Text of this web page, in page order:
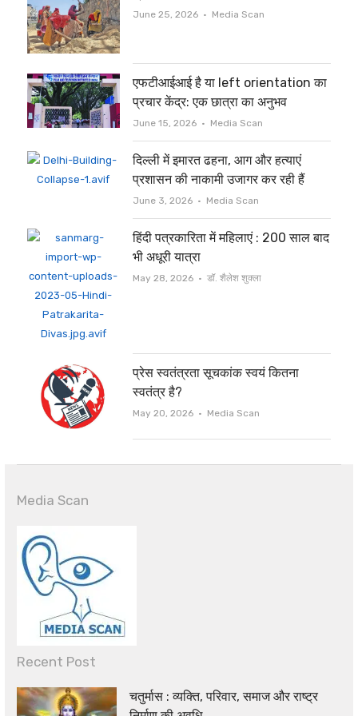
June 25, 2026 Author
Media Scan
एफटीआईआई है या left orientation का
प्रचार केंद्र: एक छात्रा का अनुभव
June 15, 2026 Author
Media Scan
दिल्ली में इमारत ढहना, आग और हत्याएं
प्रशासन की नाकामी उजागर कर रही हैं
June 3, 2026 Author
Media Scan
हिंदी पत्रकारिता में महिलाएं : 200 साल बाद
भी अधूरी यात्रा
May 28, 2026 Author
डॉ. शैलेश शुक्ला
प्रेस स्वतंत्रता सूचकांक स्वयं कितना
स्वतंत्र है?
May 20, 2026 Author
Media Scan
Media Scan
Recent Post
चतुर्मास : व्यक्ति, परिवार, समाज और राष्ट्र